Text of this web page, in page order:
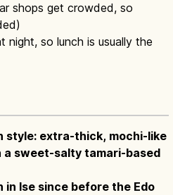
shops get crowded, so
night, so lunch is usually the
style: extra-thick, mochi-like
sweet-salty tamari-based
in Ise since before the Edo